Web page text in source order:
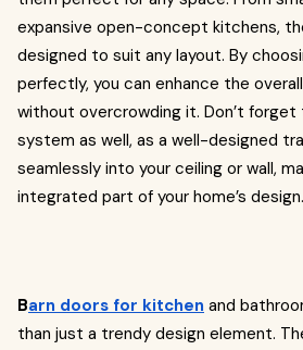
expansive open-concept kitchens,
designed to suit any layout. By
perfectly, you can enhance the
without overcrowding it. Don’t
system as well, as a well-designed
seamlessly into your ceiling or wall,
integrated part of your home’s design.
Barn doors for kitchen and
than just a trendy design element.